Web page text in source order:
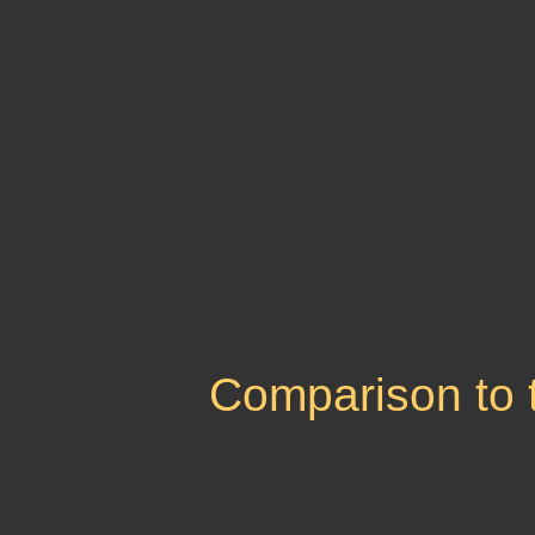
Comparison to